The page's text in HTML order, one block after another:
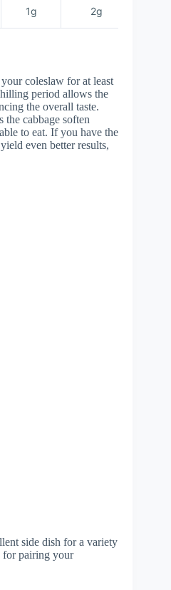
1g 2g
coleslaw for at least
period allows the
the overall taste.
the cabbage soften
to eat. If you have the
even better results,
side dish for a variety
for pairing your